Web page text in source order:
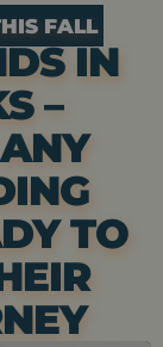
FALL
IN
–
TO